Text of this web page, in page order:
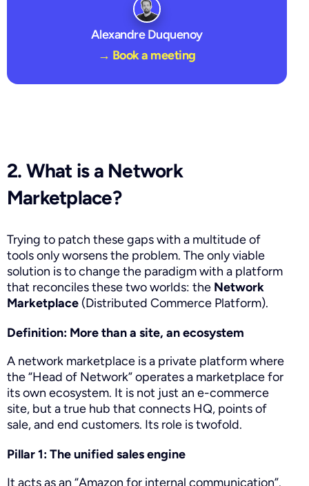
Alexandre Duquenoy
→ Book a meeting
2. What is a Network
Marketplace?
Trying to patch these gaps with a multitude of
tools only worsens the problem. The only viable
solution is to change the paradigm with a platform
that reconciles these two worlds: the Network
Marketplace (Distributed Commerce Platform).
Definition: More than a site, an ecosystem
A network marketplace is a private platform where
the “Head of Network” operates a marketplace for
its own ecosystem. It is not just an e-commerce
site, but a true hub that connects HQ, points of
sale, and end customers. Its role is twofold.
Pillar 1: The unified sales engine
It acts as an “Amazon for internal communication”.